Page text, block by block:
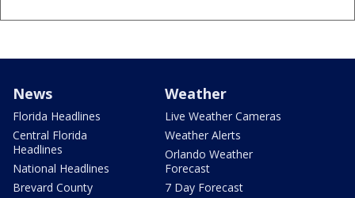
News
Florida Headlines
Central Florida
Headlines
National Headlines
Brevard County
Weather
Live Weather Cameras
Weather Alerts
Orlando Weather
Forecast
7 Day Forecast